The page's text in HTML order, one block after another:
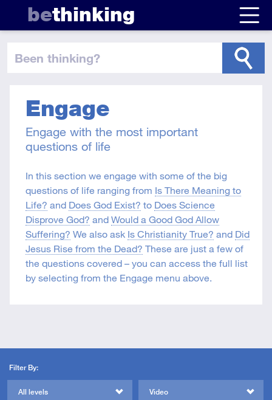
bethinking
been thinking?
Engage
Engage with the most important
questions of life
In this section we engage with some of the big
questions of life ranging from Is There Meaning to
Life? and Does God Exist? to Does Science
Disprove God? andWould a Good God Allow
Suffering? We also ask Is Christianity True? and Did
Jesus Rise from the Dead? These are just a few of
the questions covered – you can access the full list
by selecting from the Engage menu above.
Filter By:
All levels Video